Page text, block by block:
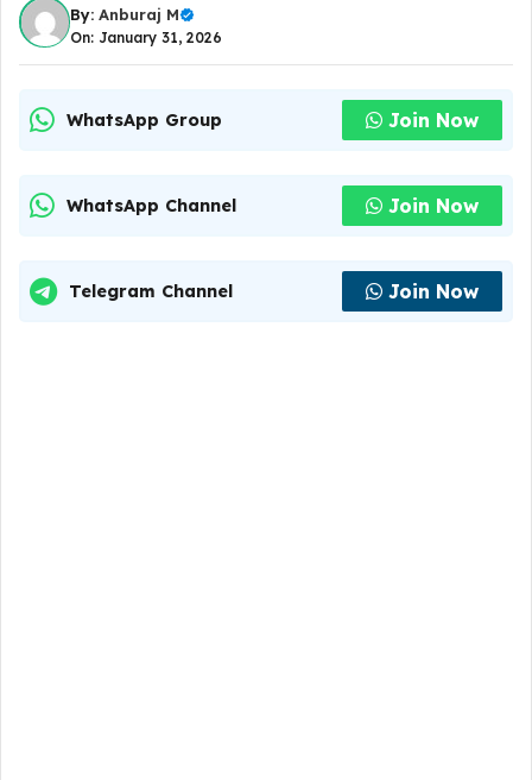
By: Anburaj M
On: January 31, 2026
WhatsApp Group Join Now
WhatsApp Channel Join Now
Telegram Channel Join Now